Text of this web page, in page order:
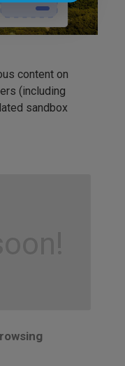
content on
(including
sandbox